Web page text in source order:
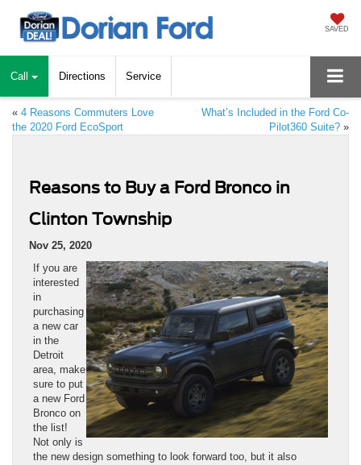
SAVED
Call Directions Service
« 4 Reasons Commuters Love
the 2020 Ford EcoSport
What’s Included in the Ford Co-
Pilot360 Suite? »
Reasons to Buy a Ford Bronco in
Clinton Township
Nov 25, 2020
If you are
interested
in
purchasing
a new car
in the
Detroit
area, make
sure to put
a new Ford
Bronco on
the list!
Not only is
the new design something to look forward too, but it also